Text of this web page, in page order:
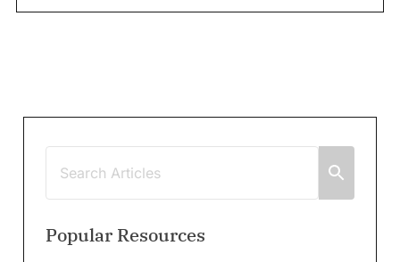
Popular Resources